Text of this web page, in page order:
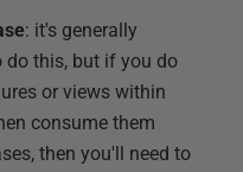
: it's generally
do this, but if you do
or views within
consume them
then you'll need to